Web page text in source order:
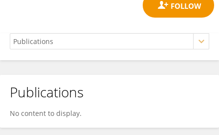
Corinne Fisher
Publications
No content to display.